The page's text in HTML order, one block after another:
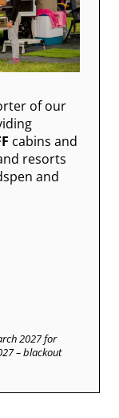
of our
cabins and
resorts
and
2027 for
– blackout